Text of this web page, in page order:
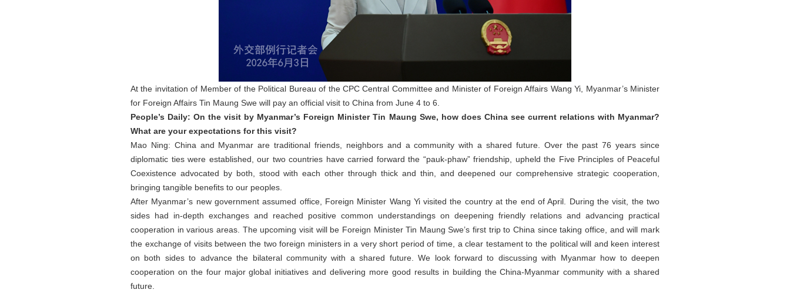
At the invitation of Member of the Political Bureau of the CPC Central Committee and Minister of Foreign Affairs Wang Yi, Myanmar’s Minister
for Foreign Affairs Tin Maung Swe will pay an official visit to China from June 4 to 6.
People’s Daily: On the visit by Myanmar’s Foreign Minister Tin Maung Swe, how does China see current relations with Myanmar?
What are your expectations for this visit?
Mao Ning: China and Myanmar are traditional friends, neighbors and a community with a shared future. Over the past 76 years since
diplomatic ties were established, our two countries have carried forward the “pauk-phaw” friendship, upheld the Five Principles of Peaceful
Coexistence advocated by both, stood with each other through thick and thin, and deepened our comprehensive strategic cooperation,
bringing tangible benefits to our peoples.
After Myanmar’s new government assumed office, Foreign Minister Wang Yi visited the country at the end of April. During the visit, the two
sides had in-depth exchanges and reached positive common understandings on deepening friendly relations and advancing practical
cooperation in various areas. The upcoming visit will be Foreign Minister Tin Maung Swe’s first trip to China since taking office, and will mark
the exchange of visits between the two foreign ministers in a very short period of time, a clear testament to the political will and keen interest
on both sides to advance the bilateral community with a shared future. We look forward to discussing with Myanmar how to deepen
cooperation on the four major global initiatives and delivering more good results in building the China-Myanmar community with a shared
future.